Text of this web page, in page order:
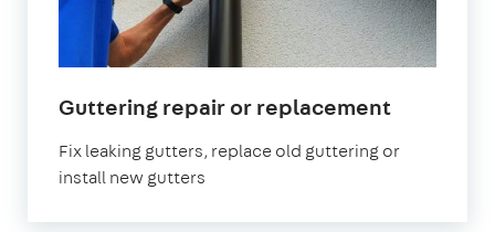
Guttering repair or replacement
Fix leaking gutters, replace old guttering or
install new gutters